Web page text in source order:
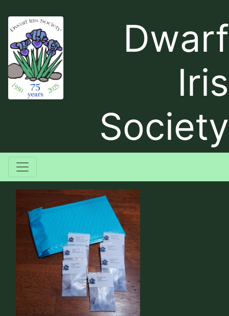
Dwarf
Iris
Society